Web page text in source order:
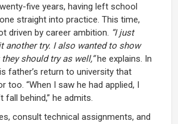
five years, having left school
straight into practice. This time,
driven by career ambition. “I just
another try. I also wanted to show
should try as well,”he explains. In
father’s return to university that
too. “When I saw he had applied, I
fall behind,” he admits.
consult technical assignments, and